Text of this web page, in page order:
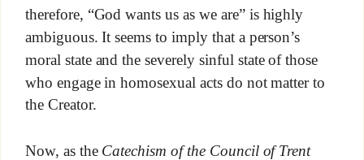
therefore, “God wants us as we are” is highly
ambiguous. It seems to imply that a person’s
moral state and the severely sinful state of those
who engage in homosexual acts do not matter to
the Creator.
Now, as the Catechism of the Council of Trent